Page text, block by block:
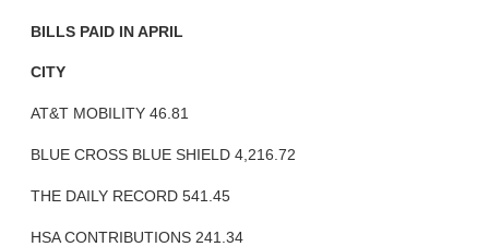
BILLS PAID IN APRIL
CITY
AT&T MOBILITY 46.81
BLUE CROSS BLUE SHIELD 4,216.72
THE DAILY RECORD 541.45
HSA CONTRIBUTIONS 241.34